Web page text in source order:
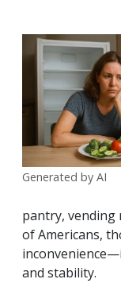
Generated by AI
pantry, vending
of Americans,
and stability.